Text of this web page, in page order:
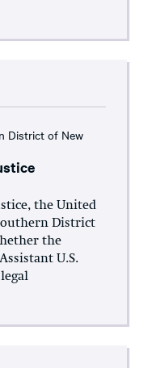
District of New
the United
District
the
U.S.